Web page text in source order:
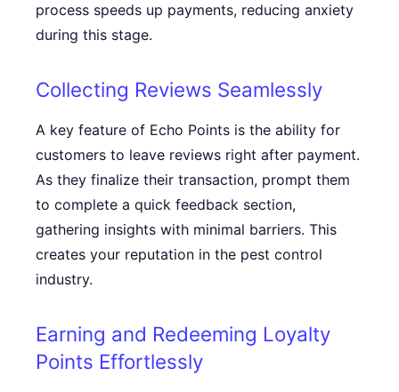
process speeds up payments, reducing anxiety
during this stage.
Collecting Reviews Seamlessly
A key feature of Echo Points is the ability for
customers to leave reviews right after payment.
As they finalize their transaction, prompt them
to complete a quick feedback section,
gathering insights with minimal barriers. This
creates your reputation in the pest control
industry.
Earning and Redeeming Loyalty
Points Effortlessly